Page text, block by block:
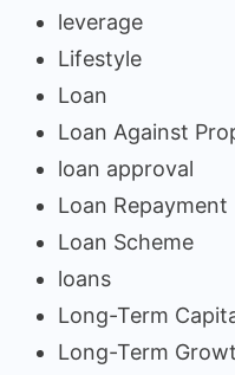
leverage
Lifestyle
Loan
Loan Against
loan approval
Loan Repayment
Loan Scheme
loans
Long-Term
Long-Term